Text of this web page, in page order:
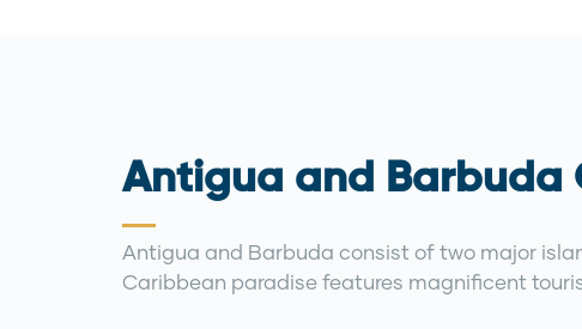
Antigua and Barbuda
Antigua and Barbuda consist of two major
Caribbean paradise features magnificent